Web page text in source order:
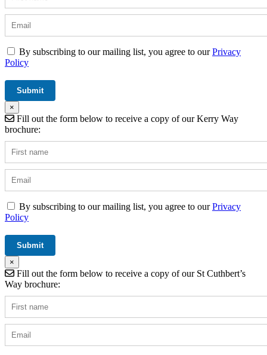
By subscribing to our mailing list, you agree to ourPrivacy
Policy
×
Fill out the form below to receive a copy of our Kerry Way
brochure:
By subscribing to our mailing list, you agree to ourPrivacy
Policy
×
Fill out the form below to receive a copy of our St Cuthbert’s
Way brochure: